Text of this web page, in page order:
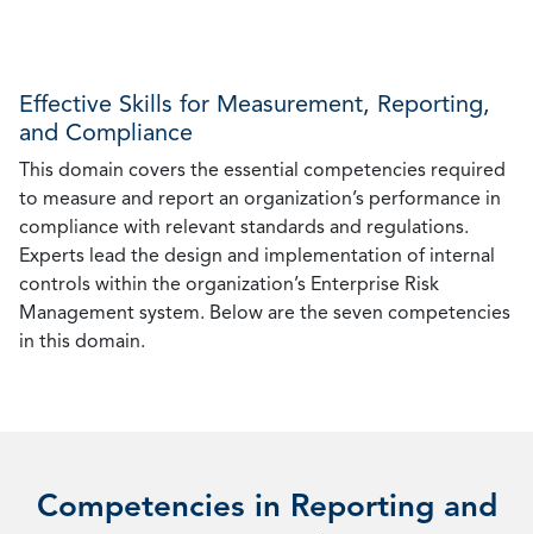
Effective Skills for Measurement, Reporting,
and Compliance
This domain covers the essential competencies required
to measure and report an organization’s performance in
compliance with relevant standards and regulations.
Experts lead the design and implementation of internal
controls within the organization’s Enterprise Risk
Management system. Below are the seven competencies
in this domain.
Competencies in Reporting and